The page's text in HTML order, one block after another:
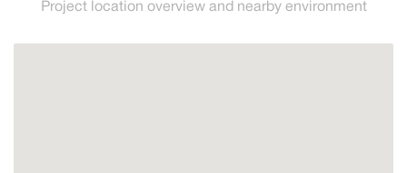
Project location overview and nearby environment